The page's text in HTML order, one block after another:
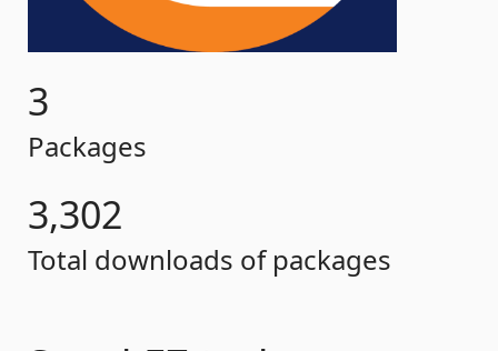
3
Packages
3,302
Total downloads of packages